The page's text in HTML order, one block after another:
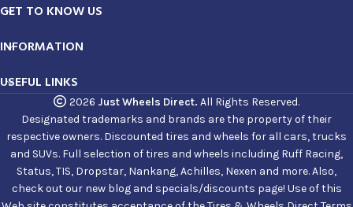
GET TO KNOW US
INFORMATION
USEFUL LINKS
2026 Just Wheels Direct. All Rights Reserved.
Designated trademarks and brands are the property of their
respective owners. Discounted tires and wheels for all cars, trucks
and SUVs. Full selection of tires and wheels including Ruff Racing,
Status, TIS, Dropstar, Nankang, Achilles, Nexen and more. Also,
check out our new blog and specials/discounts page! Use of this